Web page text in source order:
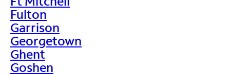
Fulton
Garrison
Georgetown
Ghent
Goshen